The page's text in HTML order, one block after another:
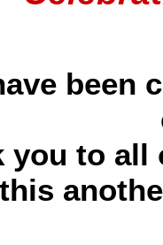
been
you to